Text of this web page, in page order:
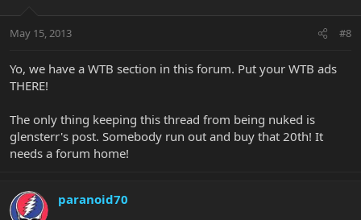
May 15, 2013 #8
Yo, we have a WTB section in this forum. Put your WTB ads
THERE!
The only thing keeping this thread from being nuked is
glensterr's post. Somebody run out and buy that 20th! It
needs a forum home!
paranoid70